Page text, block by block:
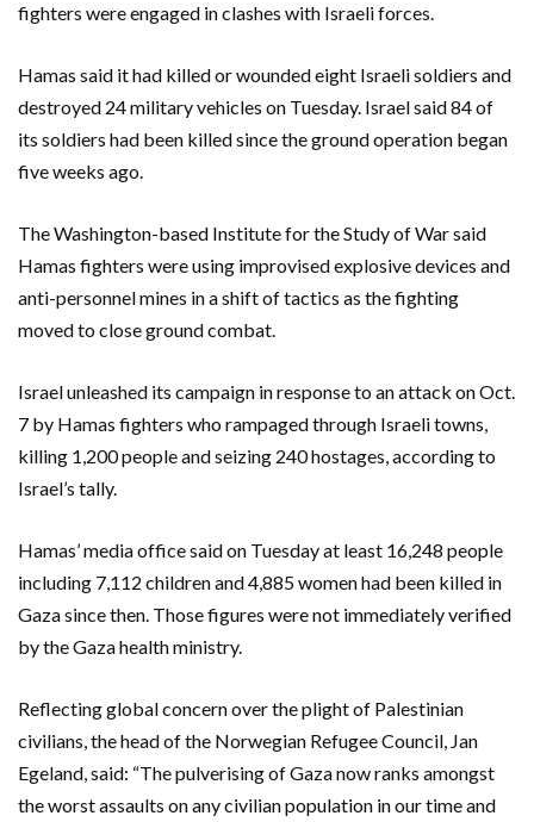
fighters were engaged in clashes with Israeli forces.
Hamas said it had killed or wounded eight Israeli soldiers and
destroyed 24 military vehicles on Tuesday. Israel said 84 of
its soldiers had been killed since the ground operation began
five weeks ago.
The Washington-based Institute for the Study of War said
Hamas fighters were using improvised explosive devices and
anti-personnel mines in a shift of tactics as the fighting
moved to close ground combat.
Israel unleashed its campaign in response to an attack on Oct.
7 by Hamas fighters who rampaged through Israeli towns,
killing 1,200 people and seizing 240 hostages, according to
Israel’s tally.
Hamas’ media office said on Tuesday at least 16,248 people
including 7,112 children and 4,885 women had been killed in
Gaza since then. Those figures were not immediately verified
by the Gaza health ministry.
Reflecting global concern over the plight of Palestinian
civilians, the head of the Norwegian Refugee Council, Jan
Egeland, said: “The pulverising of Gaza now ranks amongst
the worst assaults on any civilian population in our time and